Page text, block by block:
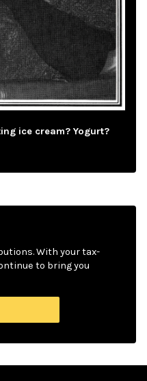
ice cream? Yogurt?
With your tax-
to bring you